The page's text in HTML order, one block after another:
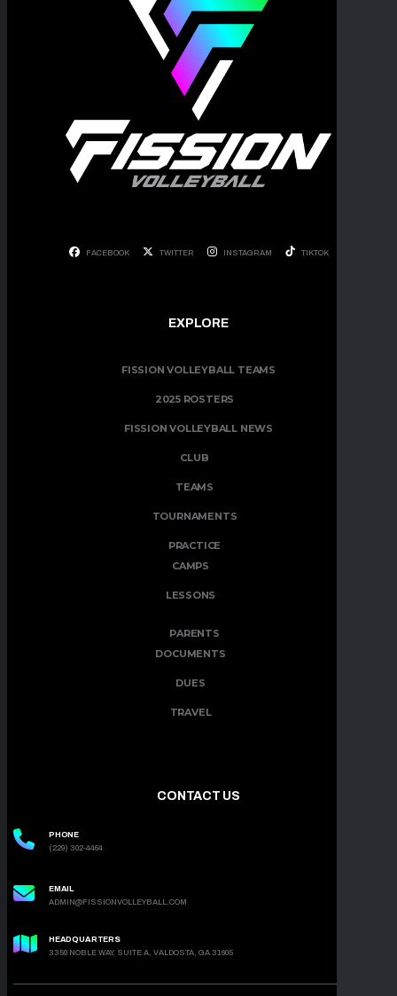
FACEBOOK TWITTER INSTAGRAM TIKTOK
EXPLORE
FISSION VOLLEYBALL TEAMS
2025 ROSTERS
FISSION VOLLEYBALL NEWS
CLUB
TEAMS
TOURNAMENTS
PRACTICE
CAMPS
LESSONS
PARENTS
DOCUMENTS
DUES
TRAVEL
CONTACT US
PHONE
(229) 302-4464
EMAIL
ADMIN@FISSIONVOLLEYBALL.COM
HEADQUARTERS
3350 NOBLE WAY, SUITE A, VALDOSTA, GA 31605